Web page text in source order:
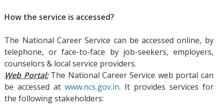
How the service is accessed?
The National Career Service can be accessed online, by
telephone, or face-to-face by job-seekers, employers,
counselors & local service providers.
Web Portal: The National Career Service web portal can
be accessed atwww.ncs.gov.in. It provides services for
the following stakeholders: